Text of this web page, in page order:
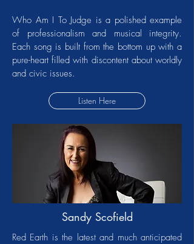
Who Am I To Judge is a polished example
of professionalism and musical integrity.
Each song is built from the bottom up with a
pure-heart filled with discontent about worldly
and civic issues.
Listen Here
Sandy Scofield
Red Earth is the latest and much anticipated